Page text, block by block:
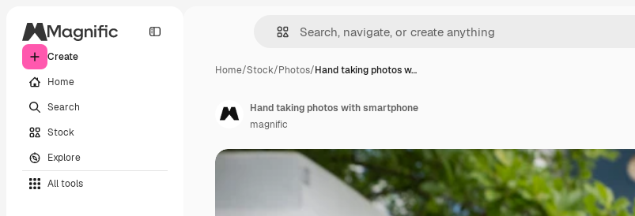
Create
Home
Search
Stock
Explore
All tools
Home/Stock/Photos/Hand taking photos w…
Hand taking photos with smartphone
magnific